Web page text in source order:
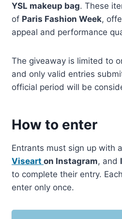
YSL makeup bag. These
of Paris Fashion Week,
appeal and performance
The giveaway is limited to
and only valid entries
official period will be
How to enter
Entrants must sign up with a
Viseart on Instagram, and
to complete their entry.
enter only once.